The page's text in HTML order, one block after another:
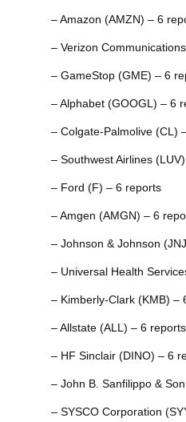
– Amazon (AMZN) – 6
– Verizon
– GameStop (GME) – 6
– Alphabet (GOOGL) – 6
– Colgate-Palmolive (CL)
– Southwest Airlines
– Ford (F) – 6 reports
– Amgen (AMGN) – 6
– Johnson & Johnson
– Universal Health
– Kimberly-Clark (KMB) –
– Allstate (ALL) – 6 reports
– HF Sinclair (DINO) – 6
– John B. Sanfilippo &
– SYSCO Corporation